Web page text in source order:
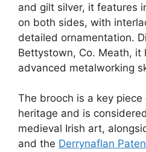
and gilt silver, it features
on both sides, with
detailed ornamentation.
Bettystown, Co. Meath, it
advanced metalworking
The brooch is a key piece
heritage and is
medieval Irish art,
and the Derrynaflan Paten